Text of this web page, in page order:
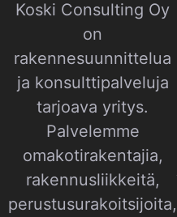
Koski Consulting Oy
on
rakennesuunnittelua
ja konsulttipalveluja
tarjoava yritys.
Palvelemme
omakotirakentajia,
rakennusliikkeitä,
perustusurakoitsijoita,